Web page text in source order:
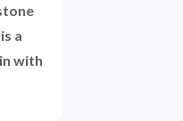
a
with